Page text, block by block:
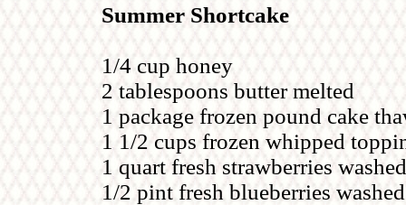
Summer Shortcake
1/4 cup honey
2 tablespoons butter melted
1 package frozen pound cake
1 1/2 cups frozen whipped
1 quart fresh strawberries
1/2 pint fresh blueberries washed